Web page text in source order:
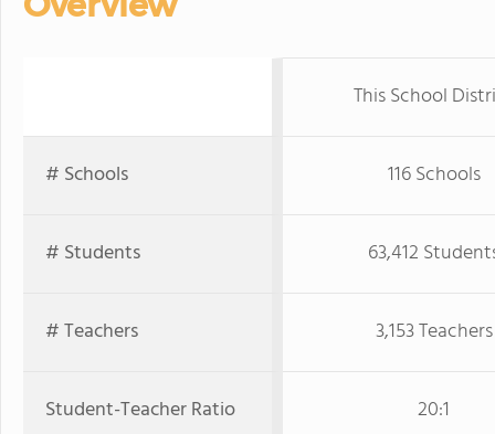
This School
# Schools 116 Schools
# Students 63,412
# Teachers 3,153 Teachers
Student-Teacher Ratio 20:1